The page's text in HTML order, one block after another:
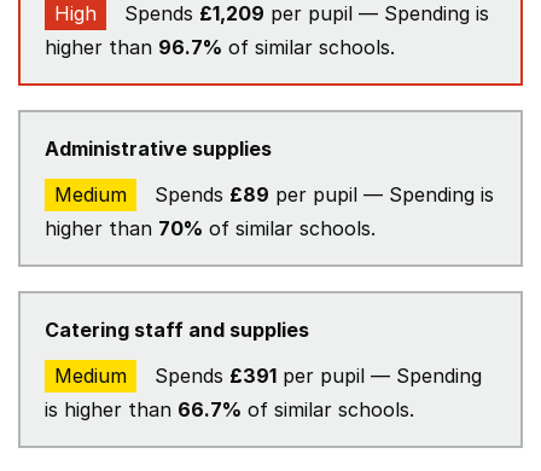
High
Spends £1,209 per pupil — Spending is
higher than 96.7% of similar schools.
Administrative supplies
Medium
Spends £89 per pupil — Spending is
higher than 70% of similar schools.
Catering staff and supplies
Medium
Spends £391 per pupil — Spending
is higher than 66.7% of similar schools.